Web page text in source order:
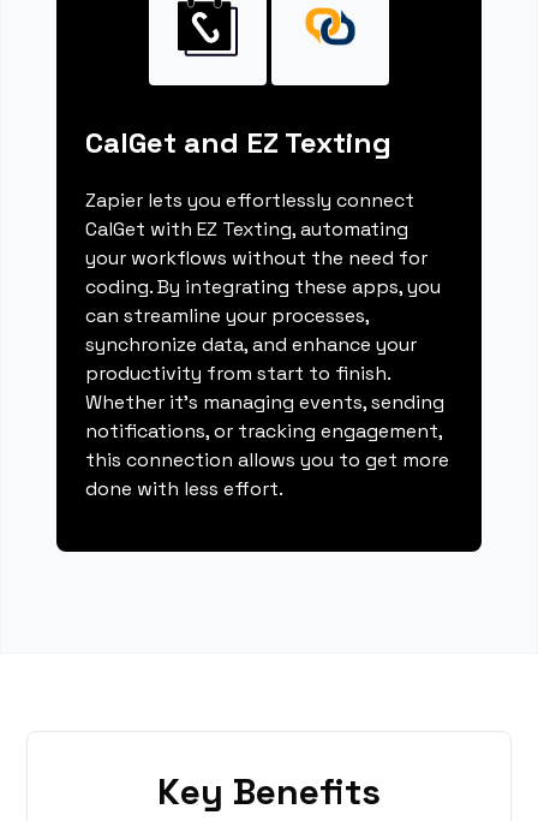
CalGet and EZ Texting
Zapier lets you effortlessly connect
CalGet with EZ Texting, automating
your workflows without the need for
coding. By integrating these apps, you
can streamline your processes,
synchronize data, and enhance your
productivity from start to finish.
Whether it's managing events, sending
notifications, or tracking engagement,
this connection allows you to get more
done with less effort.
Key Benefits